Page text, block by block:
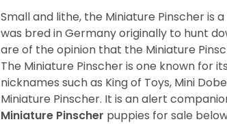
Small and lithe, the Miniature Pinscher
was bred in Germany originally to hunt
are of the opinion that the Miniature
The Miniature Pinscher is one known for
nicknames such as King of Toys, Mini
Miniature Pinscher. It is an alert
Miniature Pinscher puppies for sale